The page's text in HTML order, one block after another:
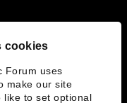
cookies
Forum uses
make our site
like to set optional